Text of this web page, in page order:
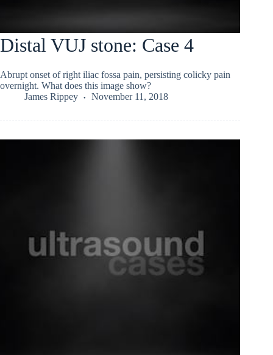
Distal VUJ stone: Case 4
Abrupt onset of right iliac fossa pain, persisting colicky pain
overnight. What does this image show?
James Rippey
November 11, 2018